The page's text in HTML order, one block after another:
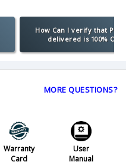
How Can I verify that
delivered is 100%
MORE QUESTIONS?
Warranty
Card
User
Manual